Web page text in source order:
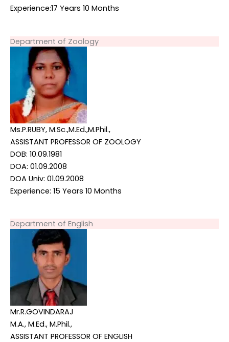
Experience:17 Years 10 Months
Department of Zoology
Ms.P.RUBY, M.Sc.,M.Ed.,M.Phil.,
ASSISTANT PROFESSOR OF ZOOLOGY
DOB: 10.09.1981
DOA: 01.09.2008
DOA Univ: 01.09.2008
Experience: 15 Years 10 Months
Department of English
Mr.R.GOVINDARAJ
M.A., M.Ed., M.Phil.,
ASSISTANT PROFESSOR OF ENGLISH